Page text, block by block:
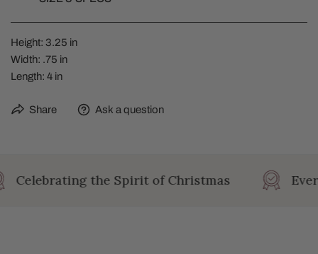
Height: 3.25 in
Width: .75 in
Length: 4 in
Share Ask a question
Celebrating the Spirit of Christmas